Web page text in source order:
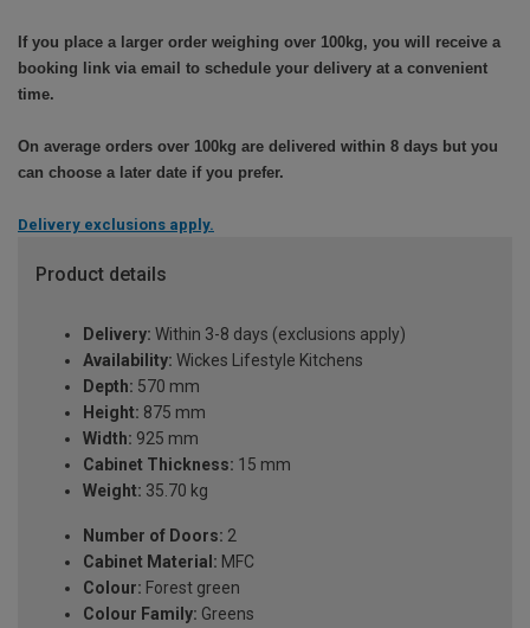
If you place a larger order weighing over 100kg, you will receive a
booking link via email to schedule your delivery at a convenient
time.
On average orders over 100kg are delivered within 8 days but you
can choose a later date if you prefer.
Delivery exclusions apply.
Product details
Delivery: Within 3-8 days (exclusions apply)
Availability: Wickes Lifestyle Kitchens
Depth: 570 mm
Height: 875 mm
Width: 925 mm
Cabinet Thickness: 15 mm
Weight: 35.70 kg
Number of Doors: 2
Cabinet Material: MFC
Colour: Forest green
Colour Family: Greens